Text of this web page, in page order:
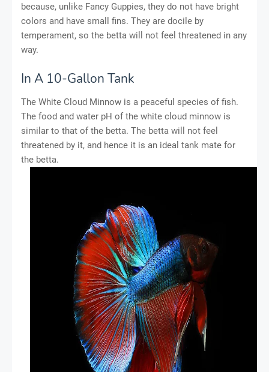
because, unlike Fancy Guppies, they do not have bright
colors and have small fins. They are docile by
temperament, so the betta will not feel threatened in any
way.
In A 10-Gallon Tank
The White Cloud Minnow is a peaceful species of fish.
The food and water pH of the white cloud minnow is
similar to that of the betta. The betta will not feel
threatened by it, and hence it is an ideal tank mate for
the betta.